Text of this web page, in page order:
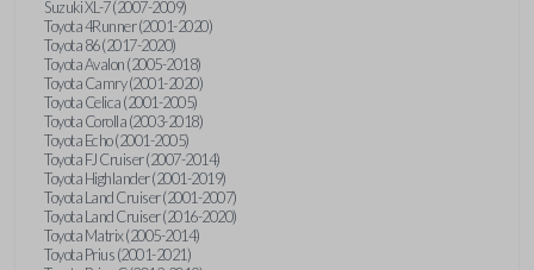
Suzuki XL-7 (2007-2009)
Toyota 4Runner (2001-2020)
Toyota 86 (2017-2020)
Toyota Avalon (2005-2018)
Toyota Camry (2001-2020)
Toyota Celica (2001-2005)
Toyota Corolla (2003-2018)
Toyota Echo (2001-2005)
Toyota FJ Cruiser (2007-2014)
Toyota Highlander (2001-2019)
Toyota Land Cruiser (2001-2007)
Toyota Land Cruiser (2016-2020)
Toyota Matrix (2005-2014)
Toyota Prius (2001-2021)